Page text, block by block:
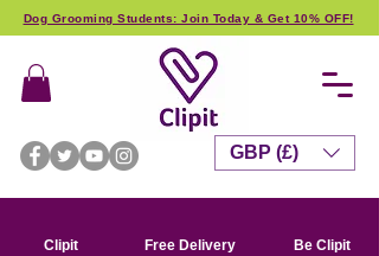
Dog Grooming Students: Join Today & Get 10% OFF!
Clipit
Free Delivery
Be Clipit
GBP (£)